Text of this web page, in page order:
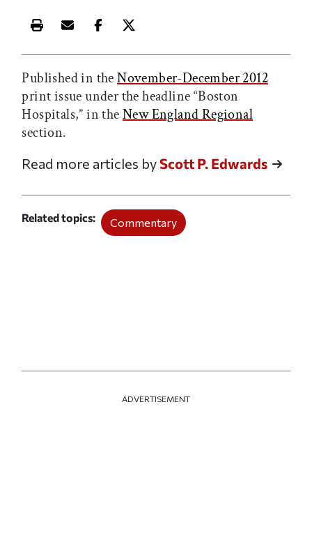
Print this article
Email this article
Share this article on Facebook
Share this article on X
Published in theNovember-December 2012
print issue under the headline “Boston
Hospitals,” in theNew England Regional
section.
Read more articles byScott P. Edwards
Related topics Commentary
ADVERTISEMENT